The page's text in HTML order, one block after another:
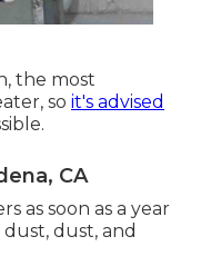
the most
so it's advised
CA
as soon as a year
dust, and